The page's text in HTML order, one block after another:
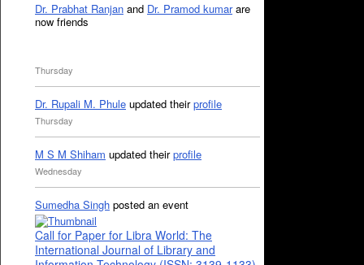
Dr. Prabhat Ranjan and Dr. Pramod kumarare
now friends
Thursday
Dr. Rupali M. Phule updated theirprofile
Thursday
M S M Shiham updated theirprofile
Wednesday
Sumedha Singh posted an event
Call for Paper for Libra World: The
International Journal of Library and